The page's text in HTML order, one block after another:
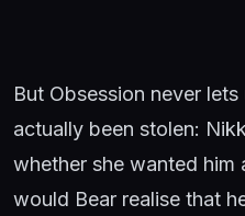
But Obsession never
actually been stolen:
whether she wanted him
would Bear realise that